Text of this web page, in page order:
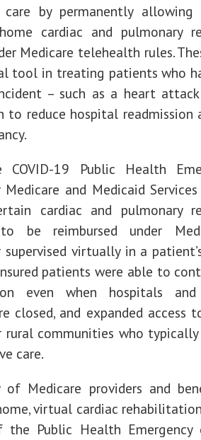
care by permanently
cardiac and pulmonary
Medicare telehealth rules.
tool in treating patients who
– such as a heart
to reduce hospital readmission
COVID-19 Public Health
Medicare and Medicaid
cardiac and pulmonary
be reimbursed under
supervised virtually in a
patients were able to
even when hospitals
closed, and expanded access
rural communities who
care.
Medicare providers and
virtual cardiac
Public Health Emergency